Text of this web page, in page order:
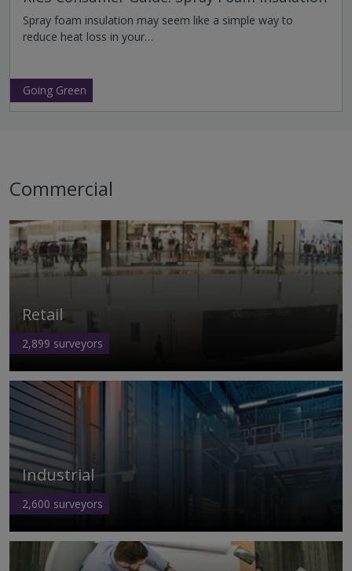
Spray foam insulation may seem like a simple way to
reduce heat loss in your…
Going Green
Commercial
Retail
2,899 surveyors
Industrial
2,600 surveyors